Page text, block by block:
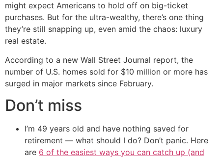
might expect Americans to hold off on big-ticket
purchases. But for the ultra-wealthy, there’s one thing
they’re still snapping up, even amid the chaos: luxury
real estate.
According to a new Wall Street Journal report, the
number of U.S. homes sold for $10 million or more has
surged in major markets since February.
Don’t miss
I’m 49 years old and have nothing saved for
retirement — what should I do? Don’t panic. Here
are 6 of the easiest ways you can catch up (and